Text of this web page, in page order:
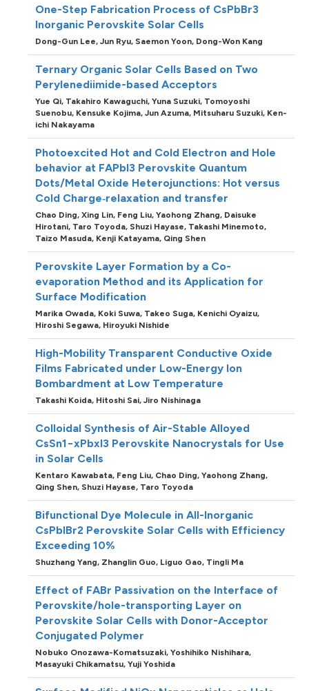
One-Step Fabrication Process of CsPbBr3
Inorganic Perovskite Solar Cells
Dong-Gun Lee,Jun Ryu, Saemon Yoon, Dong-Won Kang
Ternary Organic Solar Cells Based on Two
Perylenediimide-based Acceptors
Yue Qi, Takahiro Kawaguchi,Yuna Suzuki, Tomoyoshi
Suenobu, Kensuke Kojima,Jun Azuma, Mitsuharu Suzuki, Ken-
ichi Nakayama
Photoexcited Hot and Cold Electron and Hole
behavior at FAPbI3 Perovskite Quantum
Dots/Metal Oxide Heterojunctions: Hot versus
Cold Charge‐relaxation and transfer
Chao Ding,Xing Lin, Feng Liu,Yaohong Zhang, Daisuke
Hirotani, Taro Toyoda, Shuzi Hayase, Takashi Minemoto,
Taizo Masuda, Kenji Katayama, Qing Shen
Perovskite Layer Formation by a Co-
evaporation Method and its Application for
Surface Modification
Marika Owada, Koki Suwa, Takeo Suga, Kenichi Oyaizu,
Hiroshi Segawa, Hiroyuki Nishide
High-Mobility Transparent Conductive Oxide
Films Fabricated under Low-Energy Ion
Bombardment at Low Temperature
Takashi Koida, Hitoshi Sai,Jiro Nishinaga
Colloidal Synthesis of Air-Stable Alloyed
CsSn1−xPbxI3 Perovskite Nanocrystals for Use
in Solar Cells
Kentaro Kawabata, Feng Liu, Chao Ding,Yaohong Zhang,
Qing Shen, Shuzi Hayase, Taro Toyoda
Bifunctional Dye Molecule in All-Inorganic
CsPbIBr2 Perovskite Solar Cells with Efficiency
Exceeding 10%
Shuzhang Yang, Zhanglin Guo, Liguo Gao, Tingli Ma
Effect of FABr Passivation on the Interface of
Perovskite/hole-transporting Layer on
Perovskite Solar Cells with Donor-Acceptor
Conjugated Polymer
Nobuko Onozawa-Komatsuzaki,Yoshihiko Nishihara,
Masayuki Chikamatsu,Yuji Yoshida